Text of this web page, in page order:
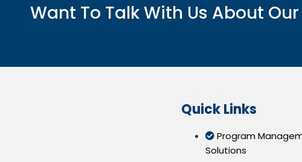
Want To Talk With Us About
Quick Links
Program
Solutions